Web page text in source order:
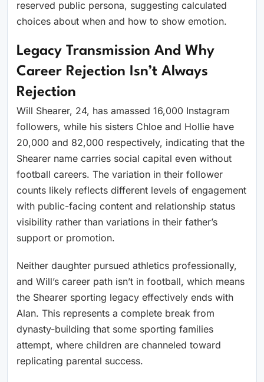
reserved public persona, suggesting calculated
choices about when and how to show emotion.
Legacy Transmission And Why
Career Rejection Isn’t Always
Rejection
Will Shearer, 24, has amassed 16,000 Instagram
followers, while his sisters Chloe and Hollie have
20,000 and 82,000 respectively, indicating that the
Shearer name carries social capital even without
football careers. The variation in their follower
counts likely reflects different levels of engagement
with public-facing content and relationship status
visibility rather than variations in their father’s
support or promotion.
Neither daughter pursued athletics professionally,
and Will’s career path isn’t in football, which means
the Shearer sporting legacy effectively ends with
Alan. This represents a complete break from
dynasty-building that some sporting families
attempt, where children are channeled toward
replicating parental success.